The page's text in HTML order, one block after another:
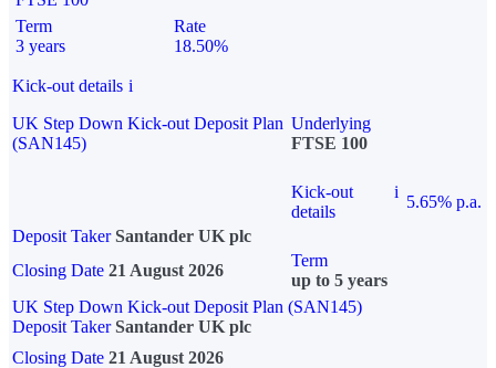
Term
3 years
Rate
18.50%
Kick-out details i
UK Step Down Kick-out Deposit Plan
(SAN145)
Underlying
FTSE 100
Kick-out
details
i
5.65% p.a.
Deposit Taker Santander UK plc
Closing Date 21 August 2026
Term
up to 5 years
UK Step Down Kick-out Deposit Plan (SAN145)
Deposit TakerSantander UK plc
Closing Date 21 August 2026